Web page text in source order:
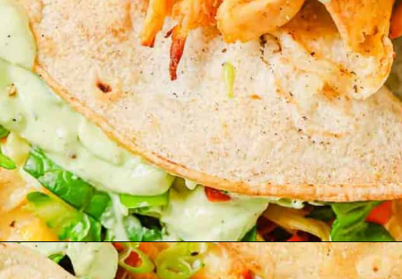
Opening https://www.runningtothekitchen.com/pw-wednesdays-fried-chicken-tacos/?utm_source=webstory&utm_medium=webstory&utm_id=webstory